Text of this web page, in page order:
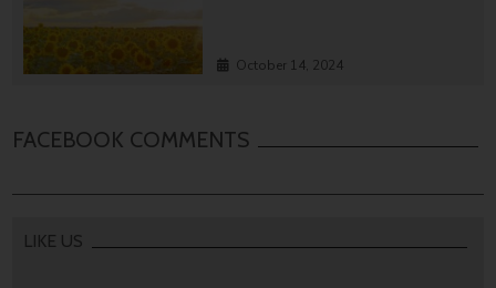
October 14, 2024
FACEBOOK COMMENTS
LIKE US